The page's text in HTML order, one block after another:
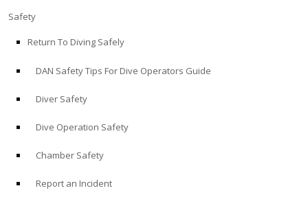
Store
Alert Diver
Safety
Return To Diving Safely
DAN Safety Tips For Dive Operators Guide
Diver Safety
Dive Operation Safety
Chamber Safety
Report an Incident